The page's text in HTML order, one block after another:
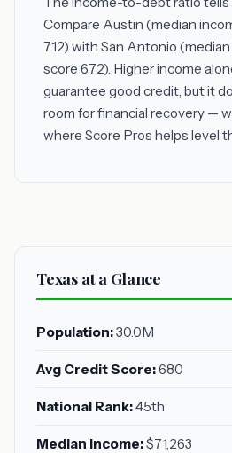
Compare Austin (median
712) with San Antonio
score 672). Higher income
guarantee good credit, but it
room for financial recovery —
where Score Pros helps level
Texas at a Glance
Population:30.0M
Avg Credit Score:680
National Rank:45th
Median Income:$71,263